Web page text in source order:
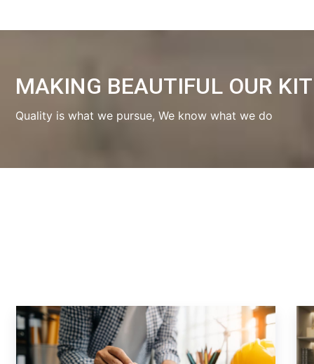
MAKING BEAUTIFUL OUR
Quality is what we pursue, We know what we do